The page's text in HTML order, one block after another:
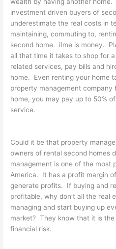
wealth by having another
investment driven buyers of
underestimate the real costs in
maintaining, commuting to,
second home. iIme is money.
all that time it takes to shop for
related services, pay bills and
home. Even renting your home
property management company
home, you may pay up to 50%
service.
Could it be that property
owners of rental second homes
management is one of the most
America. It has a profit margin
generate profits. If buying and
profitable, why don’t all the real
managing and start buying up
market? They know that it is
financial risk.